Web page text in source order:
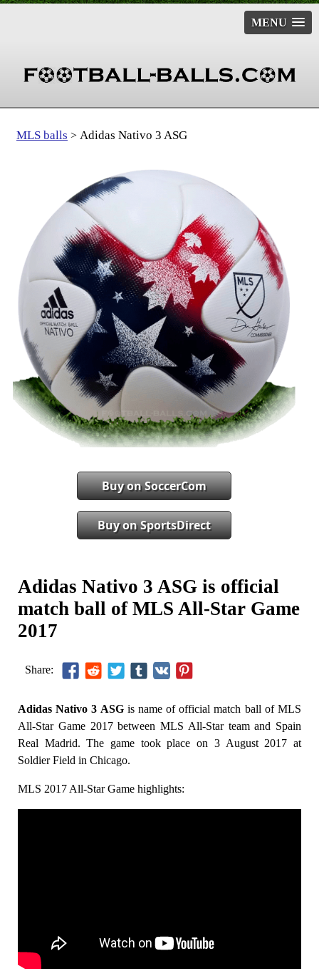
MENU
MLS balls > Adidas Nativo 3 ASG
Buy on SoccerCom
Buy on SportsDirect
Adidas Nativo 3 ASG is official
match ball of MLS All-Star Game
2017
Share:
Adidas Nativo 3 ASGis name of official match ball of MLS
All-Star Game 2017 between MLS All-Star team and Spain
Real Madrid. The game took place on 3 August 2017 at
Soldier Field in Chicago.
MLS 2017 All-Star Game highlights: